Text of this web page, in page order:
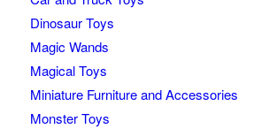
Dinosaur Toys
Magic Wands
Magical Toys
Miniature Furniture and Accessories
Monster Toys